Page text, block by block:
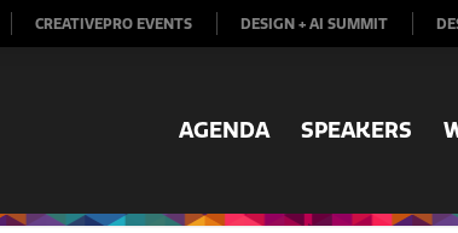
CREATIVEPRO EVENTS DESIGN + AI SUMMIT
AGENDA SPEAKERS